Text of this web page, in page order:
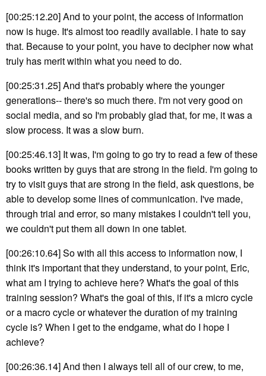
[00:25:12.20] And to your point, the access of information
now is huge. It's almost too readily available. I hate to say
that. Because to your point, you have to decipher now what
truly has merit within what you need to do.
[00:25:31.25] And that's probably where the younger
generations-- there's so much there. I'm not very good on
social media, and so I'm probably glad that, for me, it was a
slow process. It was a slow burn.
[00:25:46.13] It was, I'm going to go try to read a few of these
books written by guys that are strong in the field. I'm going to
try to visit guys that are strong in the field, ask questions, be
able to develop some lines of communication. I've made,
through trial and error, so many mistakes I couldn't tell you,
we couldn't put them all down in one tablet.
[00:26:10.64] So with all this access to information now, I
think it's important that they understand, to your point, Eric,
what am I trying to achieve here? What's the goal of this
training session? What's the goal of this, if it's a micro cycle
or a macro cycle or whatever the duration of my training
cycle is? When I get to the endgame, what do I hope I
achieve?
[00:26:36.14] And then I always tell all of our crew, to me,